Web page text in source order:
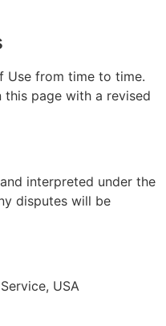
Use from time to time.
page with a revised
interpreted under the
disputes will be
USA